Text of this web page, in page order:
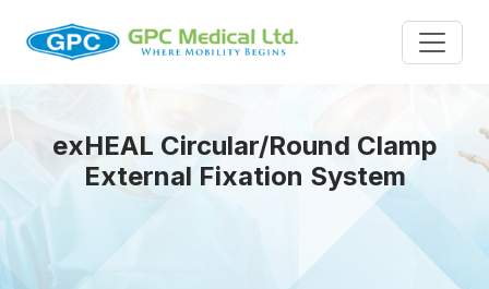
exHEAL Circular/Round Clamp
External Fixation System